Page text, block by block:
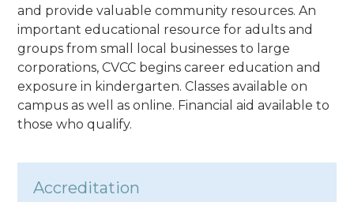
and provide valuable community resources. An
important educational resource for adults and
groups from small local businesses to large
corporations, CVCC begins career education and
exposure in kindergarten. Classes available on
campus as well as online. Financial aid available to
those who qualify.
Accreditation